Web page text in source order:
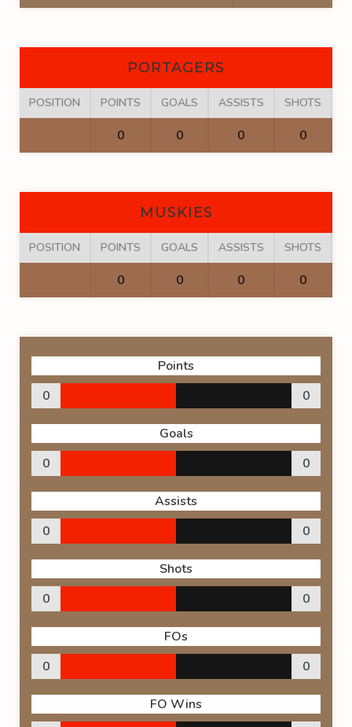
PORTAGERS
POSITION POINTS GOALS ASSISTS SHOTS
0 0 0 0
MUSKIES
POSITION POINTS GOALS ASSISTS SHOTS
0 0 0 0
Points
0
0
Goals
0
0
Assists
0
0
Shots
0
0
FOs
0
0
FO Wins